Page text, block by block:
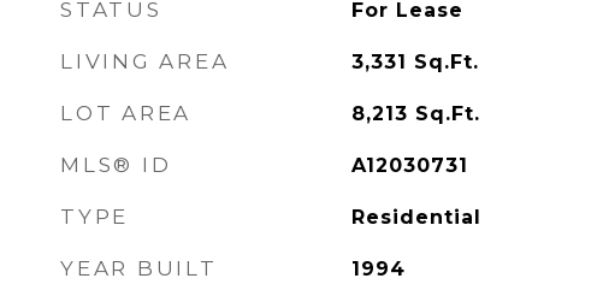
STATUS For Lease
LIVING AREA 3,331 Sq.Ft.
LOT AREA 8,213 Sq.Ft.
MLS® ID A12030731
TYPE Residential
YEAR BUILT 1994